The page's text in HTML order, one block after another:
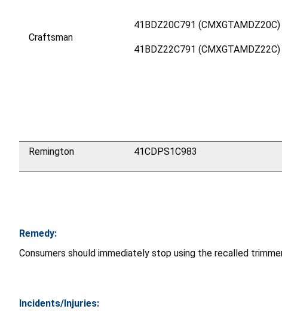
Craftsman
41BDZ20C791 (CMXGTAMDZ20C)
41BDZ22C791 (CMXGTAMDZ22C)
Remington 41CDPS1C983
Remedy:
Consumers should immediately stop using the recalled
Incidents/Injuries: